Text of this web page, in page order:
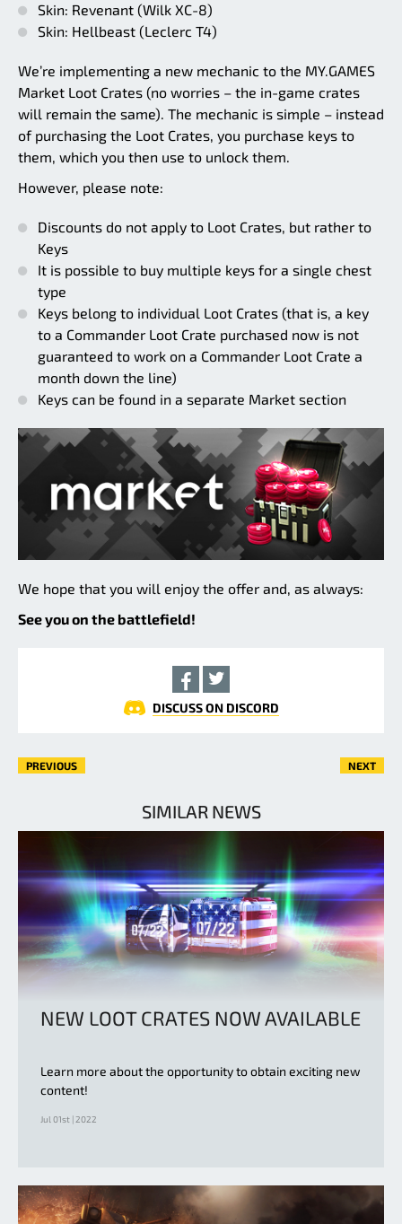
Skin: Revenant (Wilk XC-8)
Skin: Hellbeast (Leclerc T4)
We’re implementing a new mechanic to the MY.GAMES
Market Loot Crates (no worries – the in-game crates
will remain the same). The mechanic is simple – instead
of purchasing the Loot Crates, you purchase keys to
them, which you then use to unlock them.
However, please note:
Discounts do not apply to Loot Crates, but rather to
Keys
It is possible to buy multiple keys for a single chest
type
Keys belong to individual Loot Crates (that is, a key
to a Commander Loot Crate purchased now is not
guaranteed to work on a Commander Loot Crate a
month down the line)
Keys can be found in a separate Market section
We hope that you will enjoy the offer and, as always:
See you on the battlefield!
DISCUSS ON DISCORD
PREVIOUS NEXT
SIMILAR NEWS
NEW LOOT CRATES NOW AVAILABLE
Learn more about the opportunity to obtain exciting new
content!
Jul 01st | 2022